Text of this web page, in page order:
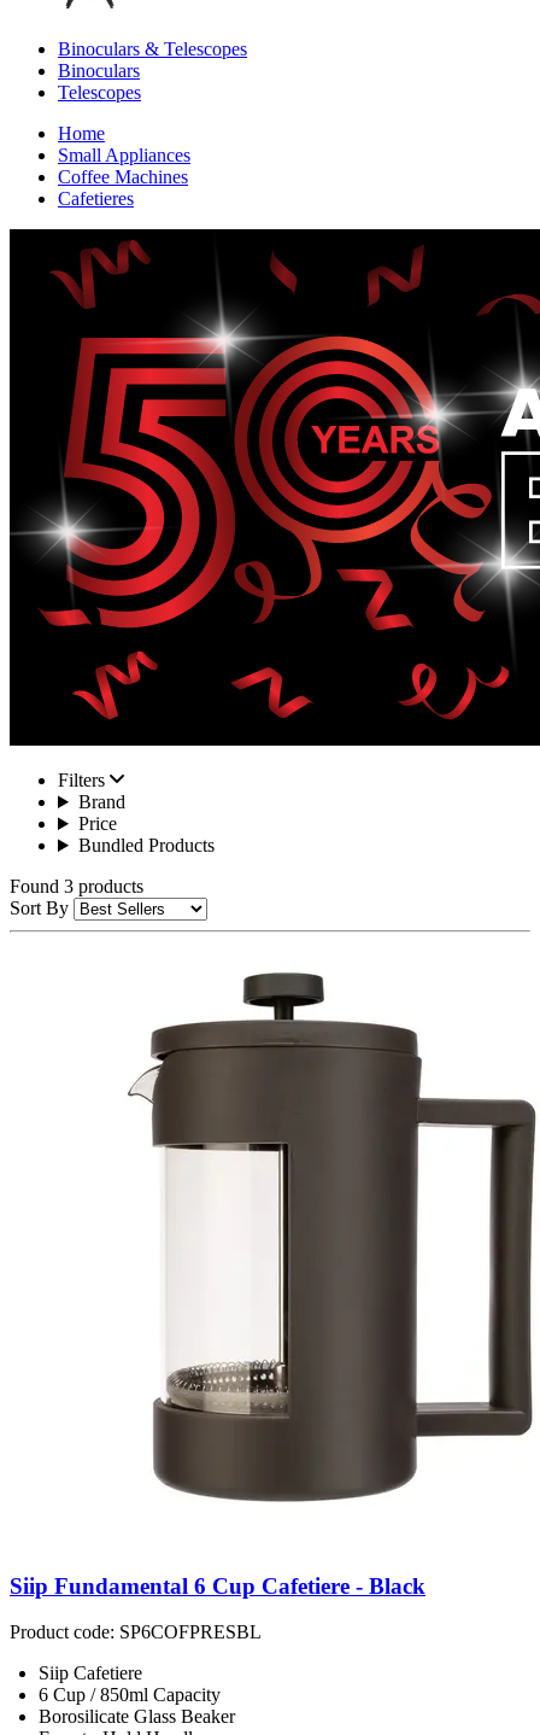
Binoculars & Telescopes
Binoculars
Telescopes
Home
Small Appliances
Coffee Machines
Cafetieres
Filters
Brand
Price
Bundled Products
Found 3 products
Sort By
Siip Fundamental 6 Cup Cafetiere - Black
Product code: SP6COFPRESBL
Siip Cafetiere
6 Cup / 850ml Capacity
Borosilicate Glass Beaker